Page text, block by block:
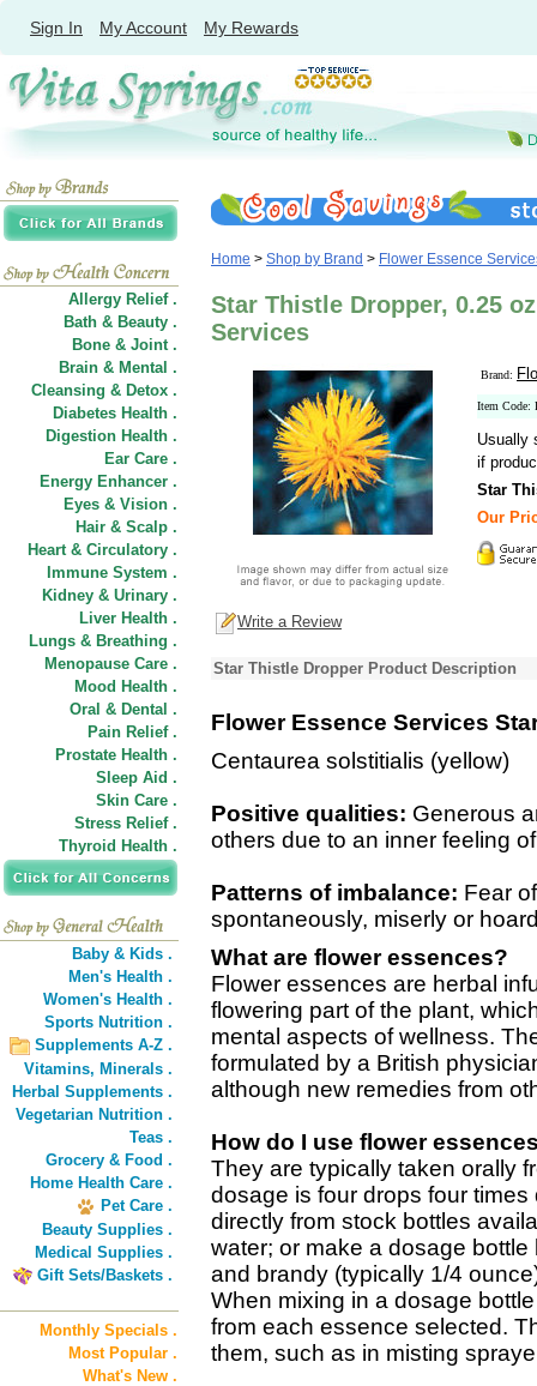
Sign In My Account My Rewards
Allergy Relief .
Bath & Beauty .
Bone & Joint .
Brain & Mental .
Cleansing & Detox .
Diabetes Health .
Digestion Health .
Ear Care .
Energy Enhancer .
Eyes & Vision .
Hair & Scalp .
Heart & Circulatory .
Immune System .
Kidney & Urinary .
Liver Health .
Lungs & Breathing .
Menopause Care .
Mood Health .
Oral & Dental .
Pain Relief .
Prostate Health .
Sleep Aid .
Skin Care .
Stress Relief .
Thyroid Health .
Baby & Kids .
Men's Health .
Women's Health .
Sports Nutrition .
Supplements A-Z .
Vitamins, Minerals .
Herbal Supplements .
Vegetarian Nutrition .
Teas .
Grocery & Food .
Home Health Care .
Pet Care .
Beauty Supplies .
Medical Supplies .
Gift Sets/Baskets .
Monthly Specials .
Most Popular .
What's New .
Home > Shop by Brand > Flower Essence
Star Thistle Dropper, 0.25
Services
Brand:
Item Code:
Usually
if
Star
Our
Write a Review
Star Thistle Dropper Product Description
Flower Essence Services
Centaurea solstitialis (yellow)
Positive qualities: Generous
others due to an inner feeling
Patterns of imbalance: Fear
spontaneously, miserly or
What are flower essences?
Flower essences are herbal
flowering part of the plant,
mental aspects of wellness.
formulated by a British
although new remedies from
How do I use flower
They are typically taken orally
dosage is four drops four
directly from stock bottles
water; or make a dosage
and brandy (typically 1/4
When mixing in a dosage
from each essence selected.
them, such as in misting